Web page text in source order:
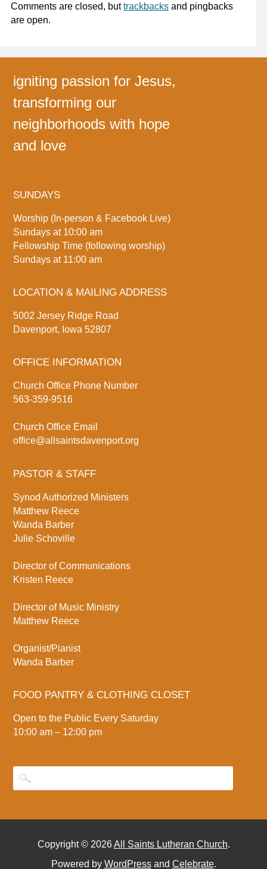
Comments are closed, buttrackbacksand pingbacks
are open.
igniting passion for Jesus,
transforming our
neighborhoods with hope
and love
SUNDAYS
Worship (In-person & Facebook Live)
Sundays at 10:00 am
Fellowship Time (following worship)
Sundays at 11:00 am
LOCATION & MAILING ADDRESS
5002 Jersey Ridge Road
Davenport, Iowa 52807
OFFICE INFORMATION
Church Office Phone Number
563-359-9516
Church Office Email
office@allsaintsdavenport.org
PASTOR & STAFF
Synod Authorized Ministers
Matthew Reece
Wanda Barber
Julie Schoville
Director of Communications
Kristen Reece
Director of Music Ministry
Matthew Reece
Organist/Pianist
Wanda Barber
FOOD PANTRY & CLOTHING CLOSET
Open to the Public Every Saturday
10:00 am – 12:00 pm
Copyright © 2026All Saints Lutheran Church.
Powered by WordPressand Celebrate.